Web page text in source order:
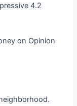
4.2
on Opinion